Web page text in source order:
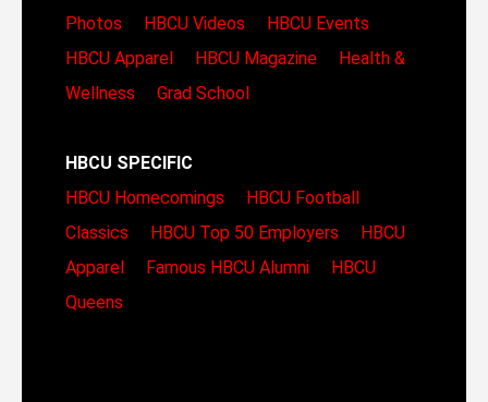
Photos
HBCU Videos
HBCU Events
HBCU Apparel
HBCU Magazine
Health &
Wellness
Grad School
HBCU SPECIFIC
HBCU Homecomings
HBCU Football
Classics
HBCU Top 50 Employers
HBCU
Apparel
Famous HBCU Alumni
HBCU
Queens